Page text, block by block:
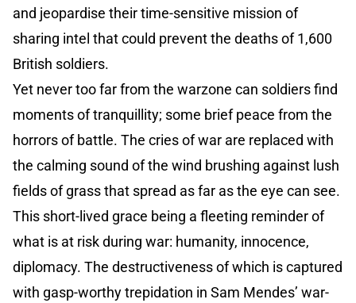
and jeopardise their time-sensitive mission of
sharing intel that could prevent the deaths of 1,600
British soldiers.
Yet never too far from the warzone can soldiers find
moments of tranquillity; some brief peace from the
horrors of battle. The cries of war are replaced with
the calming sound of the wind brushing against lush
fields of grass that spread as far as the eye can see.
This short-lived grace being a fleeting reminder of
what is at risk during war: humanity, innocence,
diplomacy. The destructiveness of which is captured
with gasp-worthy trepidation in Sam Mendes’ war-